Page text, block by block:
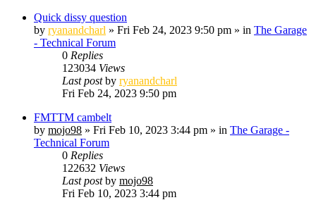
Quick dissy question
by ryanandcharl » Fri Feb 24, 2023 9:50 pm » in The Garage
- Technical Forum
0 Replies
123034 Views
Last postby ryanandcharl
Fri Feb 24, 2023 9:50 pm
FMTTM cambelt
by mojo98 » Fri Feb 10, 2023 3:44 pm » in The Garage -
Technical Forum
0 Replies
122632 Views
Last postby mojo98
Fri Feb 10, 2023 3:44 pm